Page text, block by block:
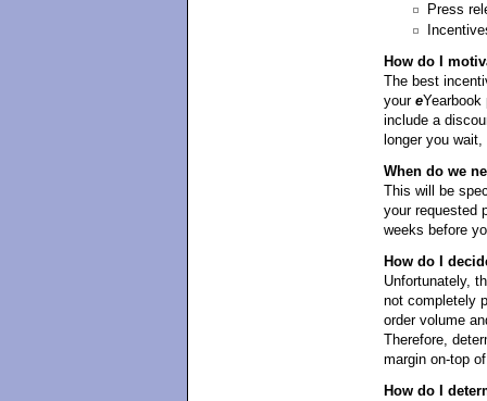
Press
How do I
The best
your eYearbook
include a
longer you
When do we
This will be
your requested
weeks before
How do I
Unfortunately,
not completely
order volume
Therefore,
margin on-top
How do I